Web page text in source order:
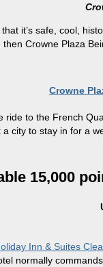
it’s safe, cool,
then Crowne Plaza
Crowne
ride to the French
city to stay in for a
15,000
Inn & Suites
normally